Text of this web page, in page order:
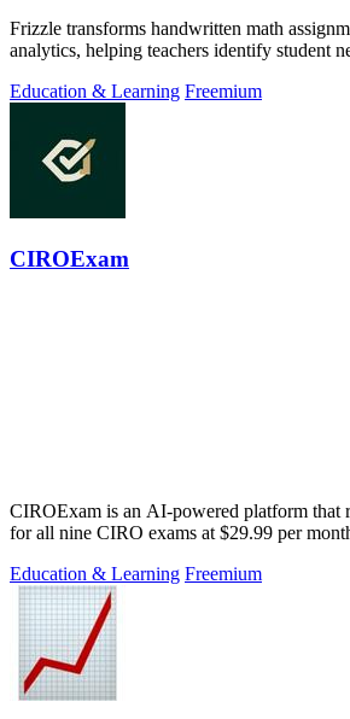
Frizzle transforms handwritten math
analytics, helping teachers identify student
Education & Learning Freemium
CIROExam
CIROExam is an AI-powered platform that
for all nine CIRO exams at $29.99 per
Education & Learning Freemium